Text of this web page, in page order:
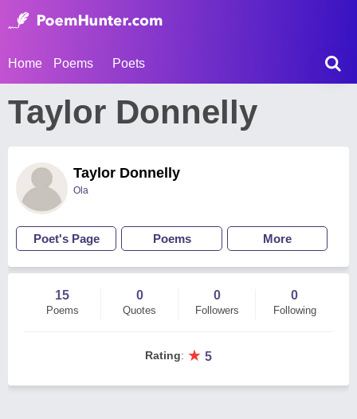
Home Poems Poets
Taylor Donnelly
Taylor Donnelly
Ola
Poet's Page Poems More
15
Poems
0
Quotes
0
Followers
0
Following
Rating: ★ 5